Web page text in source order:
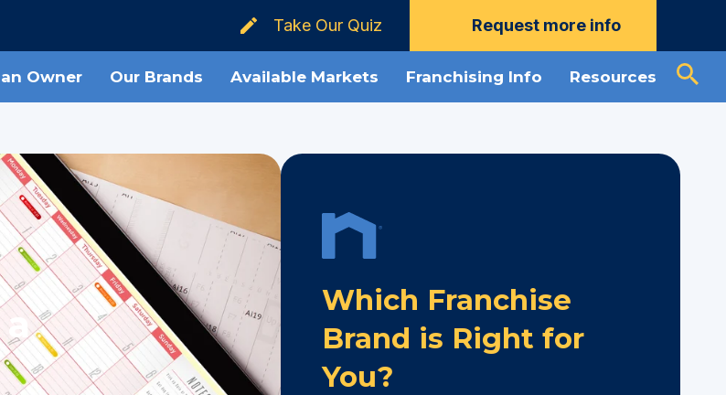
Take Our Quiz Request more info
Owner Our Brands Available Markets Franchising Info Resources
Which Franchise
Brand is Right for
You?